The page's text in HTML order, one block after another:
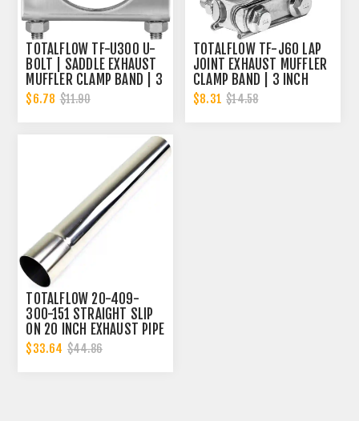
TOTALFLOW TF-U300 U-
BOLT | SADDLE EXHAUST
MUFFLER CLAMP BAND | 3
INCH
$6.78 $11.90
TOTALFLOW TF-J60 LAP
JOINT EXHAUST MUFFLER
CLAMP BAND | 3 INCH
$8.31 $14.58
TOTALFLOW 20-409-
300-151 STRAIGHT SLIP
ON 20 INCH EXHAUST PIPE
| 3 INCH - ID | 3 INCH -
OD
$33.64 $44.86